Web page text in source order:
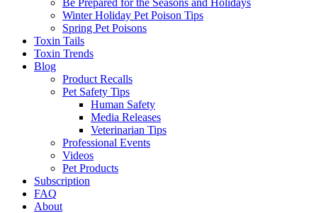
Be Prepared for the Seasons and Holidays
Winter Holiday Pet Poison Tips
Spring Pet Poisons
Toxin Tails
Toxin Trends
Blog
Product Recalls
Pet Safety Tips
Human Safety
Media Releases
Veterinarian Tips
Professional Events
Videos
Pet Products
Subscription
FAQ
About